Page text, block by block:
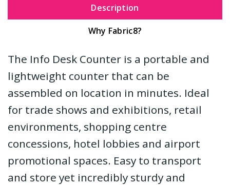
Description
Why Fabric8?
The Info Desk Counter is a portable and
lightweight counter that can be
assembled on location in minutes. Ideal
for trade shows and exhibitions, retail
environments, shopping centre
concessions, hotel lobbies and airport
promotional spaces. Easy to transport
and store yet incredibly sturdy and